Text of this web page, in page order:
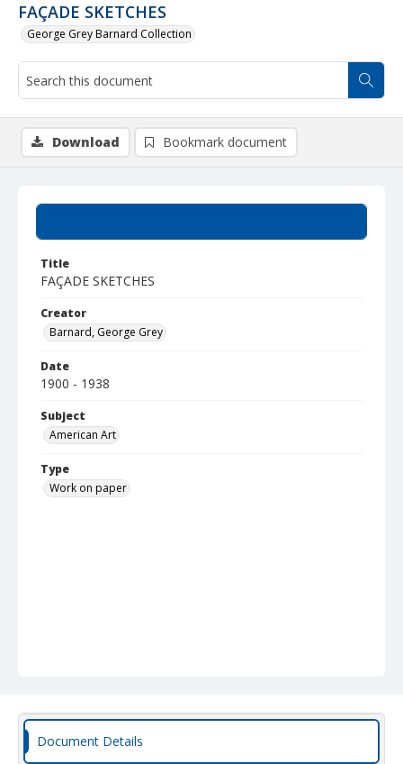
FAÇADE SKETCHES
George Grey Barnard Collection
Title
FAÇADE SKETCHES
Creator
Barnard, George Grey
Date
1900 - 1938
Subject
American Art
Type
Work on paper
Download Bookmark document
Document Details